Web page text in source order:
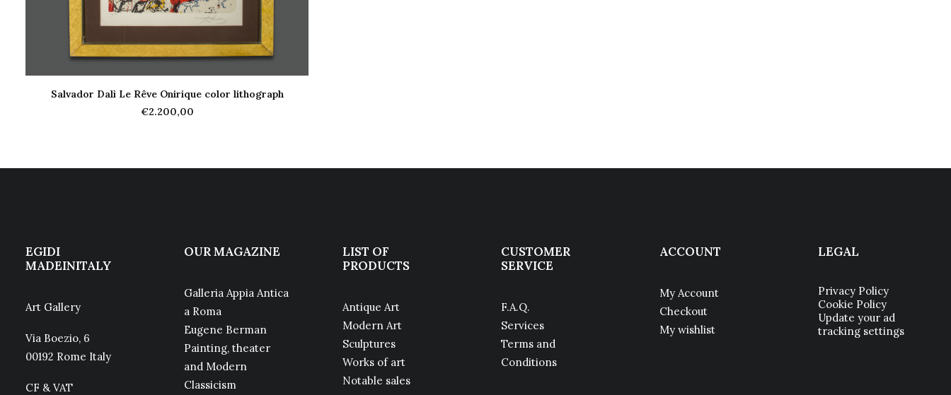
Salvador Dalì Le Rêve Onirique color lithograph
€2.200,00
EGIDI
MADEINITALY
Art Gallery
Via Boezio, 6
00192 Rome Italy
CF & VAT
OUR MAGAZINE
Galleria Appia Antica
a Roma
Eugene Berman
Painting, theater
and Modern
Classicism
LIST OF
PRODUCTS
Antique Art
Modern Art
Sculptures
Works of art
Notable sales
CUSTOMER
SERVICE
F.A.Q.
Services
Terms and
Conditions
ACCOUNT
My Account
Checkout
My wishlist
LEGAL
Privacy Policy
Cookie Policy
Update your ad
tracking settings